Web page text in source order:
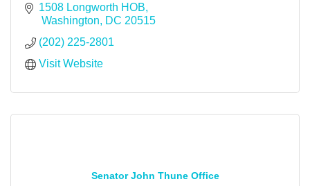
1508 Longworth HOB
Washington
DC 20515
(202) 225-2801
Visit Website
Senator John Thune Office